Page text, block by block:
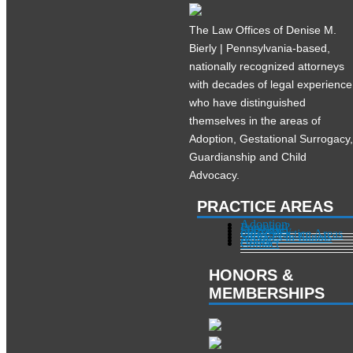
The Law Offices of Denise M.
Bierly | Pennsylvania-based,
nationally recognized attorneys
with decades of legal experience
who have distinguished
themselves in the areas of
Adoption, Gestational Surrogacy,
Guardianship and Child
Advocacy.
PRACTICE AREAS
Adoption
Pregnant?
Surrogacy
Other Practice Areas
Services in Illinois
About
Contact
HONORS &
MEMBERSHIPS